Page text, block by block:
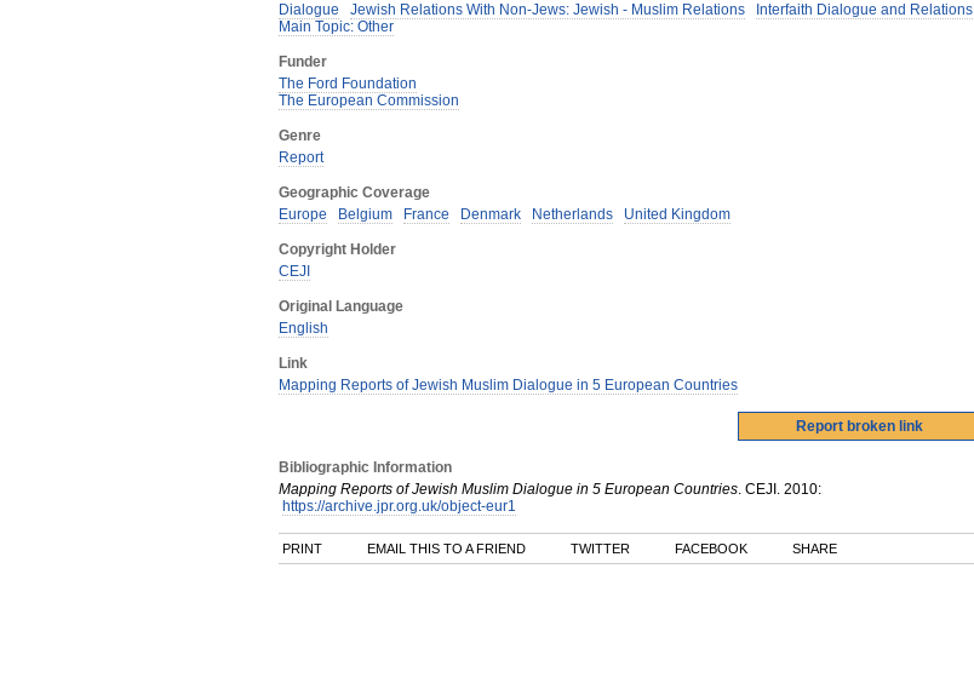
Dialogue
Jewish Relations With Non-Jews: Jewish - Muslim Relations
Interfaith Dialogue and Relations
Main Topic: Other
Funder
The Ford Foundation
The European Commission
Genre
Report
Geographic Coverage
Europe
Belgium France Denmark Netherlands United Kingdom
Copyright Holder
CEJI
Original Language
English
Link
Mapping Reports of Jewish Muslim Dialogue in 5 European Countries
Bibliographic Information
Mapping Reports of Jewish Muslim Dialogue in 5 European Countries. CEJI . 2010:
https://archive.jpr.org.uk/object-eur1
PRINT EMAIL THIS TO A FRIEND TWITTER FACEBOOK SHARE